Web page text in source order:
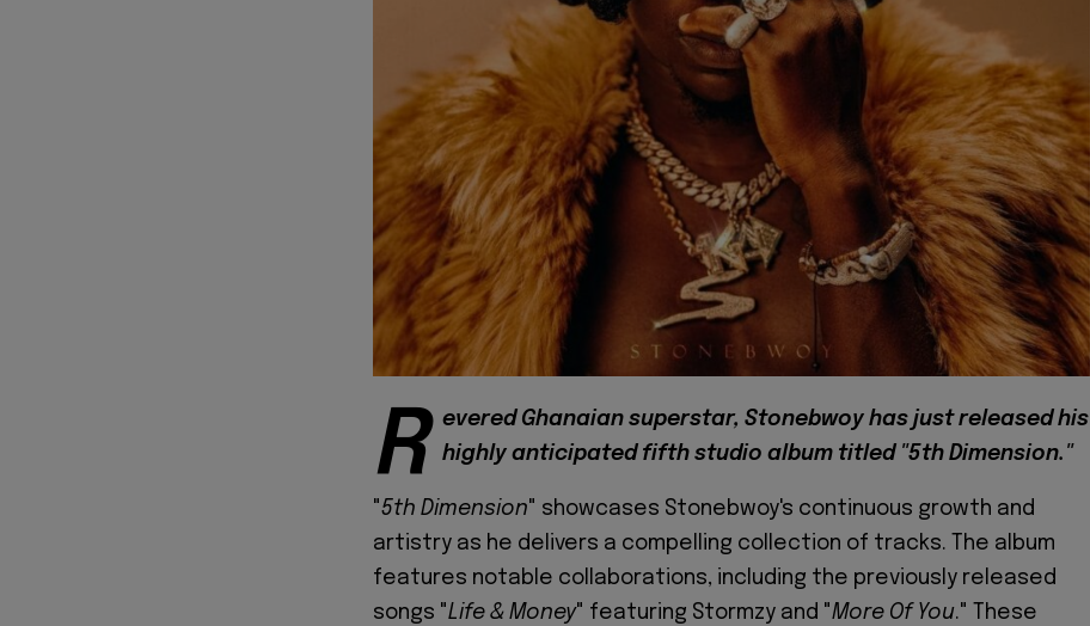
R evered Ghanaian superstar, Stonebwoy has just released his
highly anticipated fifth studio album titled "5th Dimension."
"5th Dimension" showcases Stonebwoy's continuous growth and
artistry as he delivers a compelling collection of tracks. The album
features notable collaborations, including the previously released
songs "Life & Money" featuring Stormzy and "More Of You." These